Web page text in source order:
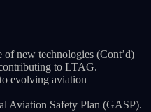
of new technologies (Cont’d)
to LTAG.
evolving aviation
Aviation Safety Plan (GASP).